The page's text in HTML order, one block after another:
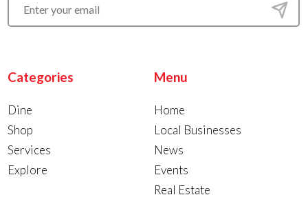
Categories
Dine
Shop
Services
Explore
Menu
Home
Local Businesses
News
Events
Real Estate